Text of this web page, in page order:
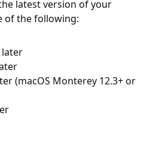
latest version of your
of the following:
later
(macOS Monterey 12.3+ or